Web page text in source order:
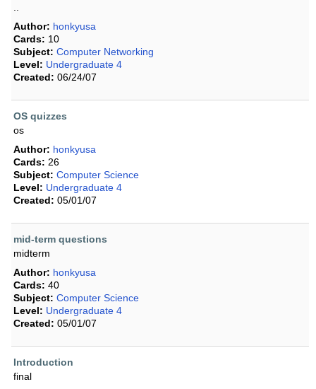
..
Author: honkyusa
Cards: 10
Subject: Computer Networking
Level: Undergraduate 4
Created: 06/24/07
OS quizzes
os
Author: honkyusa
Cards: 26
Subject: Computer Science
Level: Undergraduate 4
Created: 05/01/07
mid-term questions
midterm
Author: honkyusa
Cards: 40
Subject: Computer Science
Level: Undergraduate 4
Created: 05/01/07
Introduction
final